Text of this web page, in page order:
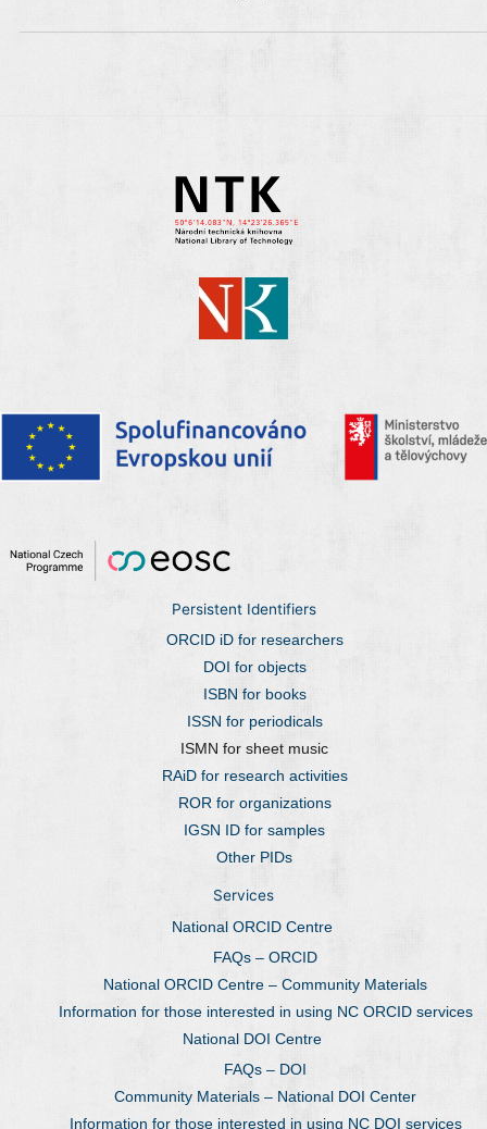
Persistent Identifiers
ORCID iD for researchers
DOI for objects
ISBN for books
ISSN for periodicals
ISMN for sheet music
RAiD for research activities
ROR for organizations
IGSN ID for samples
Other PIDs
Services
National ORCID Centre
FAQs – ORCID
National ORCID Centre – Community Materials
Information for those interested in using NC ORCID services
National DOI Centre
FAQs – DOI
Community Materials – National DOI Center
Information for those interested in using NC DOI services